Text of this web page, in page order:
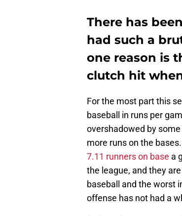
There has
had such a
one reason is
clutch hit
For the most part this
baseball in runs per
overshadowed by
more runs on the
7.11 runners on base a
the league, and they
baseball and the worst
offense has not had a